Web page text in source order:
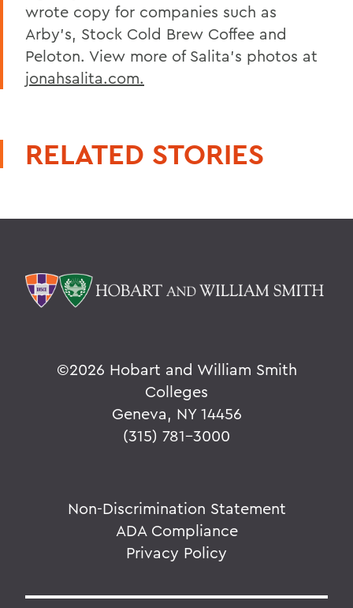
wrote copy for companies such as
Arby's, Stock Cold Brew Coffee and
Peloton. View more of Salita's photos at
jonahsalita.com.
RELATED STORIES
©2026 Hobart and William Smith
Colleges
Geneva, NY 14456
(315) 781-3000
Non-Discrimination Statement
ADA Compliance
Privacy Policy